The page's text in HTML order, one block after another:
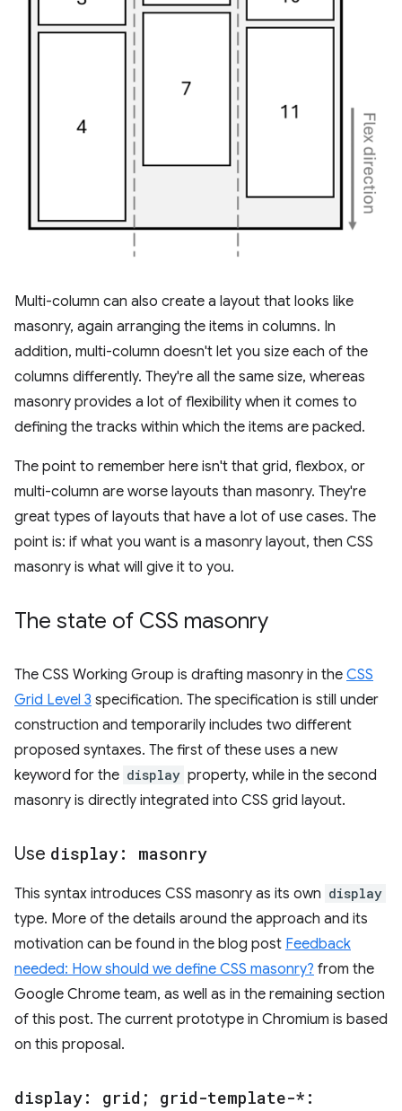
Multi-column can also create a layout that looks like
masonry, again arranging the items in columns. In
addition, multi-column doesn't let you size each of the
columns differently. They're all the same size, whereas
masonry provides a lot of flexibility when it comes to
defining the tracks within which the items are packed.
The point to remember here isn't that grid, flexbox, or
multi-column are worse layouts than masonry. They're
great types of layouts that have a lot of use cases. The
point is: if what you want is a masonry layout, then CSS
masonry is what will give it to you.
The state of CSS masonry
The CSS Working Group is drafting masonry in the CSS
Grid Level 3 specification. The specification is still under
construction and temporarily includes two different
proposed syntaxes. The first of these uses a new
keyword for the display property, while in the second
masonry is directly integrated into CSS grid layout.
Use display: masonry
This syntax introduces CSS masonry as its own display
type. More of the details around the approach and its
motivation can be found in the blog post Feedback
needed: How should we define CSS masonry? from the
Google Chrome team, as well as in the remaining section
of this post. The current prototype in Chromium is based
on this proposal.
display: grid; grid-template-*: